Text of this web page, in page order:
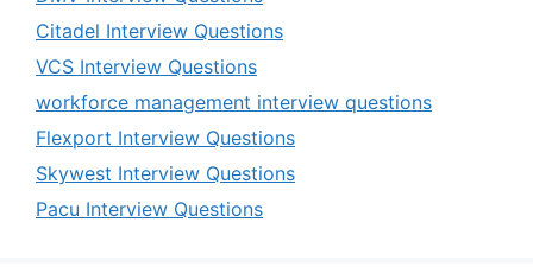
Citadel Interview Questions
VCS Interview Questions
workforce management interview questions
Flexport Interview Questions
Skywest Interview Questions
Pacu Interview Questions